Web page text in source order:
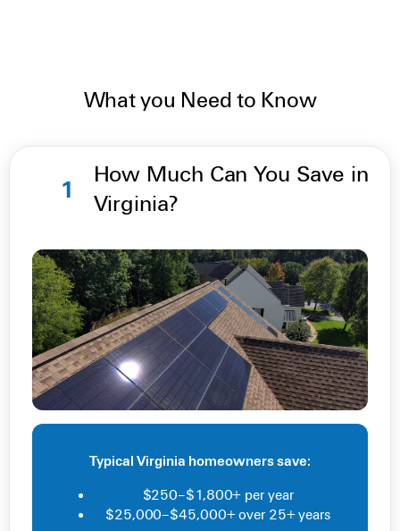
What you Need to Know
1
How Much Can You Save in
Virginia?
Typical Virginia homeowners save:
$250–$1,800+ per year
$25,000–$45,000+ over 25+ years